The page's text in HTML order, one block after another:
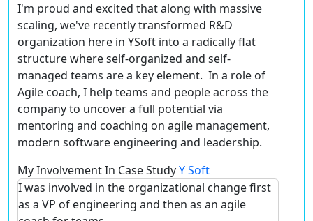
I'm proud and excited that along with massive
scaling, we've recently transformed R&D
organization here in YSoft into a radically flat
structure where self-organized and self-
managed teams are a key element. In a role of
Agile coach, I help teams and people across the
company to uncover a full potential via
mentoring and coaching on agile management,
modern software engineering and leadership.
My Involvement In Case StudyY Soft
I was involved in the organizational change first
as a VP of engineering and then as an agile